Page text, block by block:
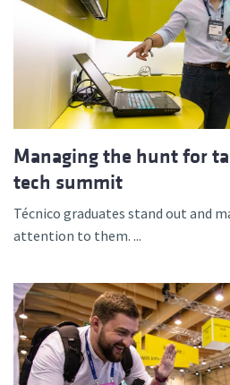
Managing the hunt for
tech summit
Técnico graduates stand out and
attention to them. ...